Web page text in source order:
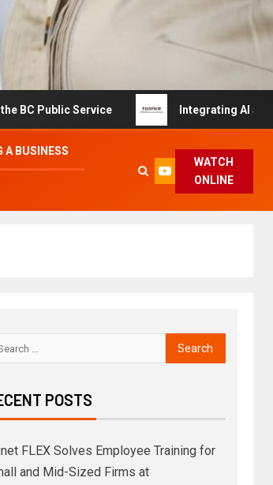
Service Integrating AI and
BUSINESS
WATCH
ONLINE
POSTS
FLEX Solves Employee Training for
and Mid-Sized Firms at